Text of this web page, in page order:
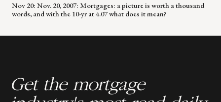
Nov 20: Nov. 20, 2007: Mortgages: a picture is worth a thousand
words, and with the 10-yr at 4.07 what does it mean?
Get the mortgage